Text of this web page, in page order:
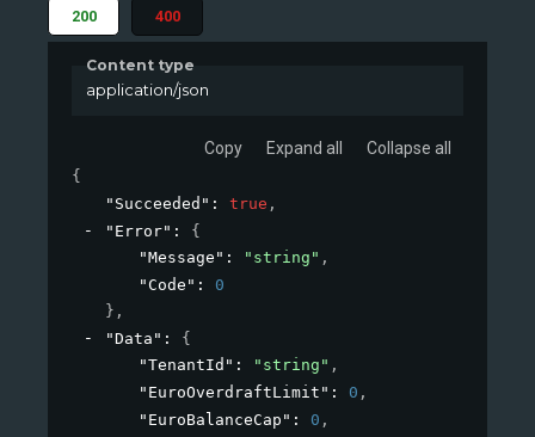
200 400
Content type
application/json
Copy Expand all Collapse all
{
"Succeeded" : true ,
"Error" : {
"Message" : "string" ,
"Code" : 0
} ,
"Data" : {
"TenantId" : "string" ,
"EuroOverdraftLimit" : 0 ,
"EuroBalanceCap" : 0 ,